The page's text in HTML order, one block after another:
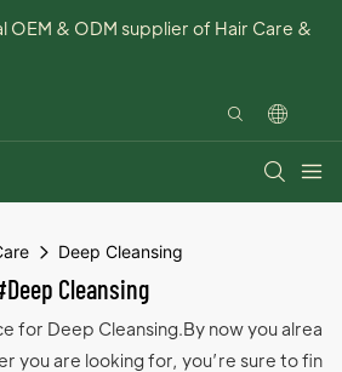
OEM & ODM supplier of Hair Care &
Deep Cleansing
Cleansing
for Deep Cleansing.By now you alrea
you are looking for, you’re sure to fin